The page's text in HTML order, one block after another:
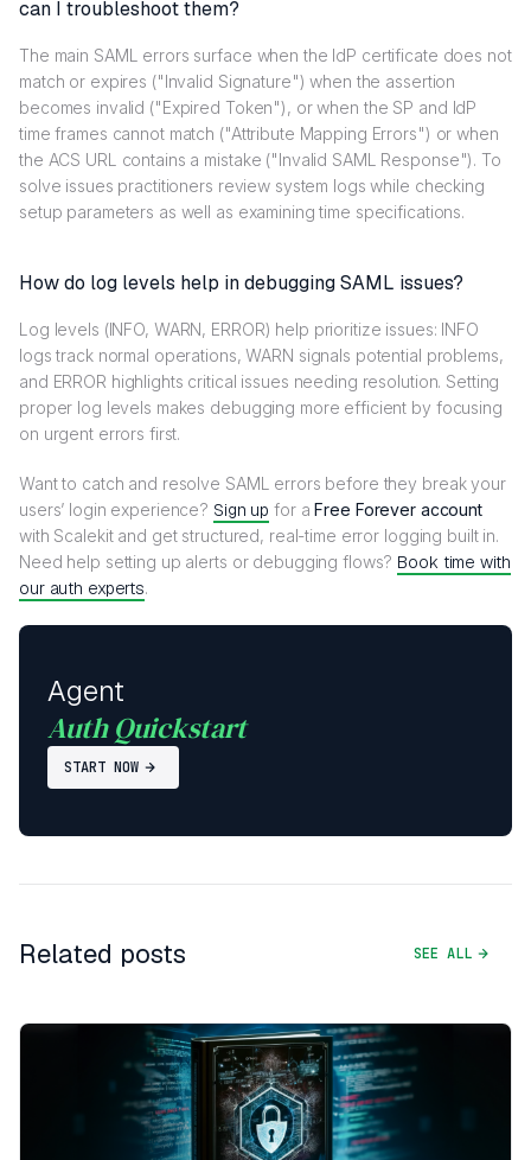
can I troubleshoot them?
The main SAML errors surface when the IdP certificate does not
match or expires ("Invalid Signature") when the assertion
becomes invalid ("Expired Token"), or when the SP and IdP
time frames cannot match ("Attribute Mapping Errors") or when
the ACS URL contains a mistake ("Invalid SAML Response"). To
solve issues practitioners review system logs while checking
setup parameters as well as examining time specifications.
How do log levels help in debugging SAML issues?
Log levels (INFO, WARN, ERROR) help prioritize issues: INFO
logs track normal operations, WARN signals potential problems,
and ERROR highlights critical issues needing resolution. Setting
proper log levels makes debugging more efficient by focusing
on urgent errors first.
Want to catch and resolve SAML errors before they break your
users’ login experience? Sign up for a Free Forever account
with Scalekit and get structured, real-time error logging built in.
Need help setting up alerts or debugging flows? Book time with
our auth experts.
Agent
Auth Quickstart
START NOW
Related posts SEE ALL